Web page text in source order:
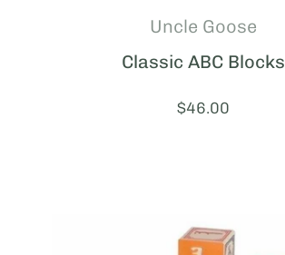
Uncle Goose
Classic ABC Blocks
Price:
$46.00